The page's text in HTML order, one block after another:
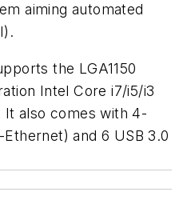
aiming automated
the LGA1150
Intel Core i7/i5/i3
also comes with 4-
and 6 USB 3.0